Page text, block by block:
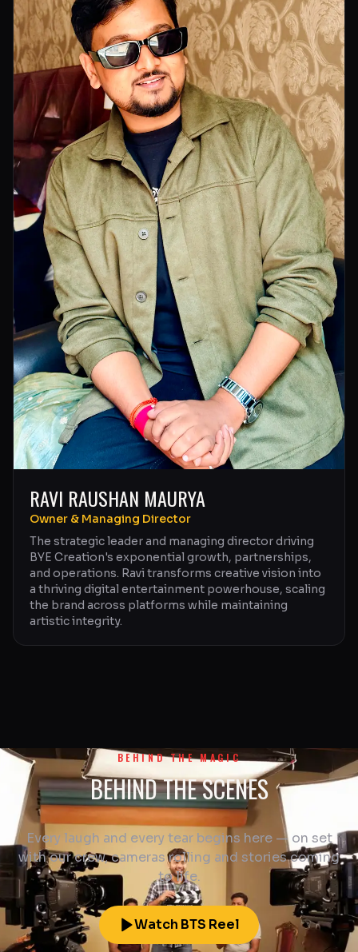
RAVI RAUSHAN MAURYA
Owner & Managing Director
The strategic leader and managing director driving
BYE Creation's exponential growth, partnerships,
and operations. Ravi transforms creative vision into
a thriving digital entertainment powerhouse, scaling
the brand across platforms while maintaining
artistic integrity.
BEHIND THE MAGIC
BEHIND THE SCENES
Every laugh and every tear begins here — on set
with our crew, cameras rolling and stories coming
to life.
Watch BTS Reel